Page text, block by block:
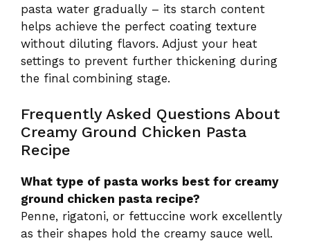
pasta water gradually – its starch content
helps achieve the perfect coating texture
without diluting flavors. Adjust your heat
settings to prevent further thickening during
the final combining stage.
Frequently Asked Questions About
Creamy Ground Chicken Pasta
Recipe
What type of pasta works best for creamy
ground chicken pasta recipe?
Penne, rigatoni, or fettuccine work excellently
as their shapes hold the creamy sauce well.